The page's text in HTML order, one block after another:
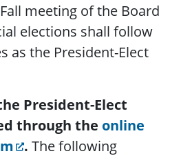
meeting of the Board
elections shall follow
as the President-Elect
President-Elect
through the online
. The following